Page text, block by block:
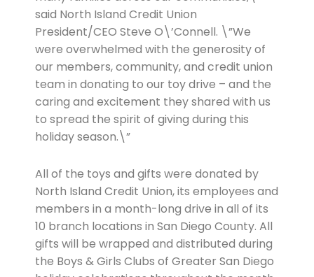
said North Island Credit Union
President/CEO Steve O\’Connell. \”We
were overwhelmed with the generosity of
our members, community, and credit union
team in donating to our toy drive – and the
caring and excitement they shared with us
to spread the spirit of giving during this
holiday season.\”
All of the toys and gifts were donated by
North Island Credit Union, its employees and
members in a month-long drive in all of its
10 branch locations in San Diego County. All
gifts will be wrapped and distributed during
the Boys & Girls Clubs of Greater San Diego